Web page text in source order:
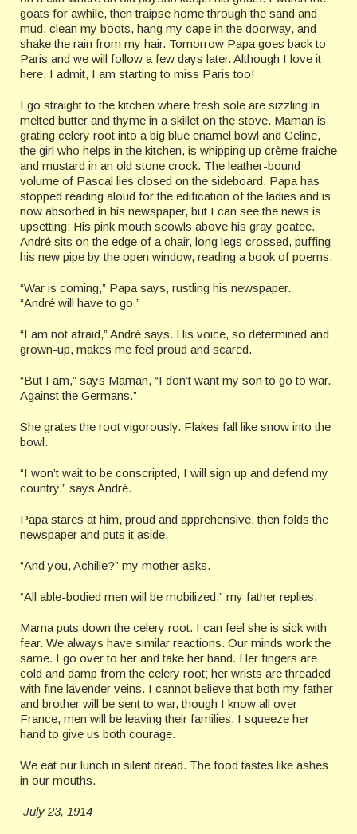
goats for awhile, then traipse home through the sand and
mud, clean my boots, hang my cape in the doorway, and
shake the rain from my hair. Tomorrow Papa goes back to
Paris and we will follow a few days later. Although I love it
here, I admit, I am starting to miss Paris too!
I go straight to the kitchen where fresh sole are sizzling in
melted butter and thyme in a skillet on the stove. Maman is
grating celery root into a big blue enamel bowl and Celine,
the girl who helps in the kitchen, is whipping up crème fraiche
and mustard in an old stone crock. The leather-bound
volume of Pascal lies closed on the sideboard. Papa has
stopped reading aloud for the edification of the ladies and is
now absorbed in his newspaper, but I can see the news is
upsetting: His pink mouth scowls above his gray goatee.
André sits on the edge of a chair, long legs crossed, puffing
his new pipe by the open window, reading a book of poems.
“War is coming,” Papa says, rustling his newspaper.
“André will have to go.”
“I am not afraid,” André says. His voice, so determined and
grown-up, makes me feel proud and scared.
“But I am,” says Maman, “I don’t want my son to go to war.
Against the Germans.”
She grates the root vigorously. Flakes fall like snow into the
bowl.
“I won’t wait to be conscripted, I will sign up and defend my
country,” says André.
Papa stares at him, proud and apprehensive, then folds the
newspaper and puts it aside.
“And you, Achille?” my mother asks.
“All able-bodied men will be mobilized,” my father replies.
Mama puts down the celery root. I can feel she is sick with
fear. We always have similar reactions. Our minds work the
same. I go over to her and take her hand. Her fingers are
cold and damp from the celery root; her wrists are threaded
with fine lavender veins. I cannot believe that both my father
and brother will be sent to war, though I know all over
France, men will be leaving their families. I squeeze her
hand to give us both courage.
We eat our lunch in silent dread. The food tastes like ashes
in our mouths.
July 23, 1914